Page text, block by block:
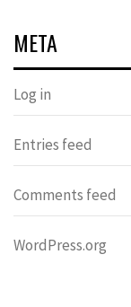
META
Log in
Entries feed
Comments feed
WordPress.org